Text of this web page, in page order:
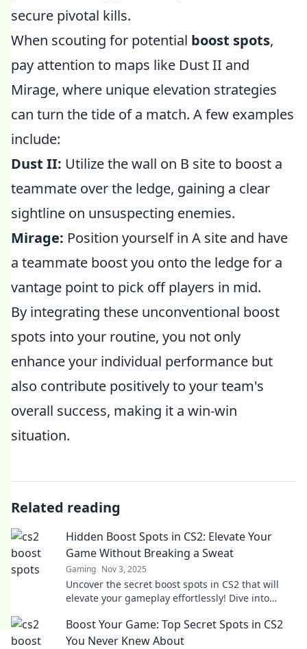
secure pivotal kills.
When scouting for potential boost spots,
pay attention to maps like Dust II and
Mirage, where unique elevation strategies
can turn the tide of a match. A few examples
include:
Dust II: Utilize the wall on B site to boost a
teammate over the ledge, gaining a clear
sightline on unsuspecting enemies.
Mirage: Position yourself in A site and have
a teammate boost you onto the ledge for a
vantage point to pick off players in mid.
By integrating these unconventional boost
spots into your routine, you not only
enhance your individual performance but
also contribute positively to your team's
overall success, making it a win-win
situation.
Related reading
Hidden Boost Spots in CS2: Elevate Your
Game Without Breaking a Sweat
Gaming Nov 3, 2025
Uncover the secret boost spots in CS2 that will
elevate your gameplay effortlessly! Dive into
Boost Your Game: Top Secret Spots in CS2
You Never Knew About